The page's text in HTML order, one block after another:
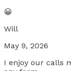
😀
Will
May 9, 2026
I enjoy our calls